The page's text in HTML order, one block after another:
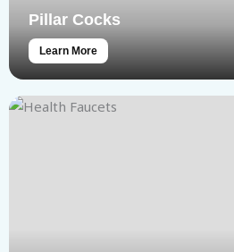
Pillar Cocks
Learn More